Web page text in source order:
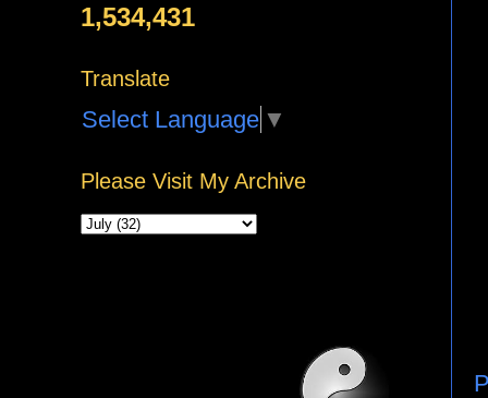
1,534,431
Translate
Select Language ▼
Please Visit My Archive